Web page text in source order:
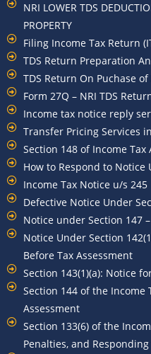
NRI LOWER TDS
PROPERTY
Filing Income Tax Return
TDS Return Preparation
TDS Return On Puchase
Form 27Q – NRI TDS
Income tax notice reply
Transfer Pricing Services
Section 148 of Income Tax
How to Respond to Notice
Income Tax Notice u/s 245
Defective Notice Under
Notice under Section 147
Notice Under Section
Before Tax Assessment
Section 143(1)(a): Notice
Section 144 of the Income
Assessment
Section 133(6) of the
Penalties, and